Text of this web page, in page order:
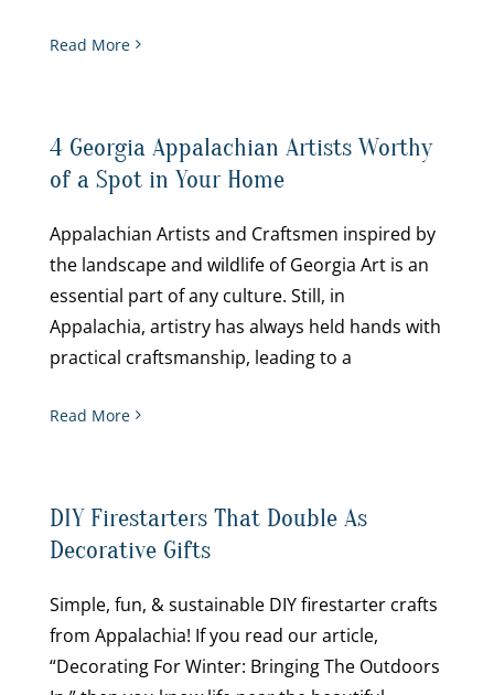
Read More
4 Georgia Appalachian Artists Worthy
of a Spot in Your Home
Appalachian Artists and Craftsmen inspired by
the landscape and wildlife of Georgia Art is an
essential part of any culture. Still, in
Appalachia, artistry has always held hands with
practical craftsmanship, leading to a
Read More
DIY Firestarters That Double As
Decorative Gifts
Simple, fun, & sustainable DIY firestarter crafts
from Appalachia! If you read our article,
“Decorating For Winter: Bringing The Outdoors